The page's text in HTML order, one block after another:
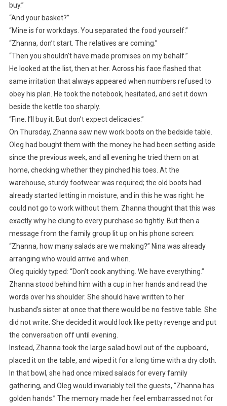
buy.”
“And your basket?”
“Mine is for workdays. You separated the food yourself.”
“Zhanna, don’t start. The relatives are coming.”
“Then you shouldn’t have made promises on my behalf.”
He looked at the list, then at her. Across his face flashed that
same irritation that always appeared when numbers refused to
obey his plan. He took the notebook, hesitated, and set it down
beside the kettle too sharply.
“Fine. I’ll buy it. But don’t expect delicacies.”
On Thursday, Zhanna saw new work boots on the bedside table.
Oleg had bought them with the money he had been setting aside
since the previous week, and all evening he tried them on at
home, checking whether they pinched his toes. At the
warehouse, sturdy footwear was required; the old boots had
already started letting in moisture, and in this he was right: he
could not go to work without them. Zhanna thought that this was
exactly why he clung to every purchase so tightly. But then a
message from the family group lit up on his phone screen:
“Zhanna, how many salads are we making?” Nina was already
arranging who would arrive and when.
Oleg quickly typed: “Don’t cook anything. We have everything.”
Zhanna stood behind him with a cup in her hands and read the
words over his shoulder. She should have written to her
husband’s sister at once that there would be no festive table. She
did not write. She decided it would look like petty revenge and put
the conversation off until evening.
Instead, Zhanna took the large salad bowl out of the cupboard,
placed it on the table, and wiped it for a long time with a dry cloth.
In that bowl, she had once mixed salads for every family
gathering, and Oleg would invariably tell the guests, “Zhanna has
golden hands.” The memory made her feel embarrassed not for